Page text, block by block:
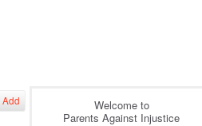
Add
Welcome to
Parents Against Injustice